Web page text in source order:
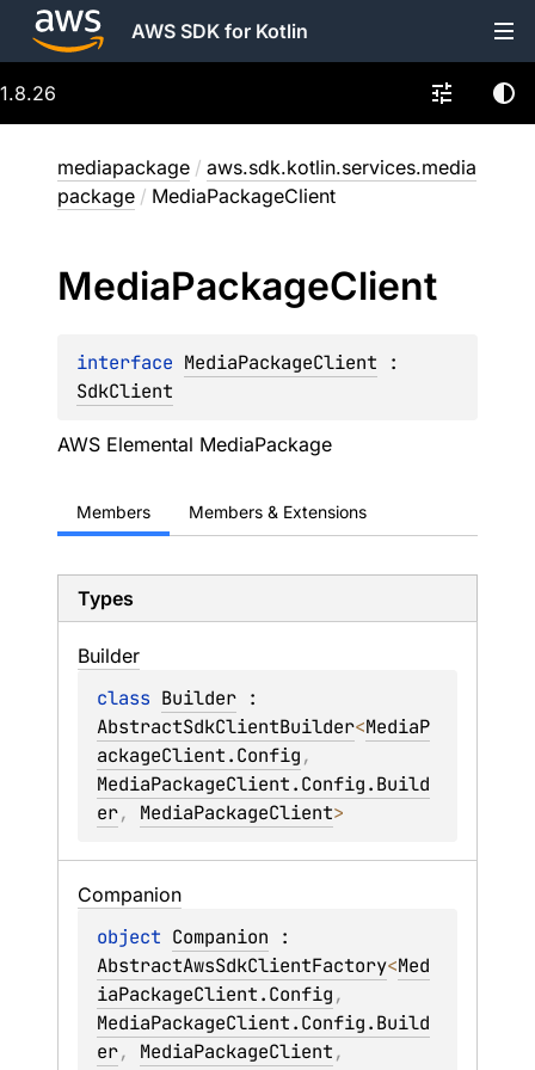
AWS SDK for Kotlin
1.8.26
mediapackage / aws.sdk.kotlin.services.media
package / MediaPackageClient
MediaPackageClient
interface MediaPackageClient
SdkClient
AWS Elemental MediaPackage
Members Members & Extensions
Types
Builder
class Builder
AbstractSdkClientBuilder<MediaP
ackageClient.Config
MediaPackageClient.Config.Build
er, MediaPackageClient>
Companion
object Companion
AbstractAwsSdkClientFactory<Med
iaPackageClient.Config
MediaPackageClient.Config.Build
er, MediaPackageClient